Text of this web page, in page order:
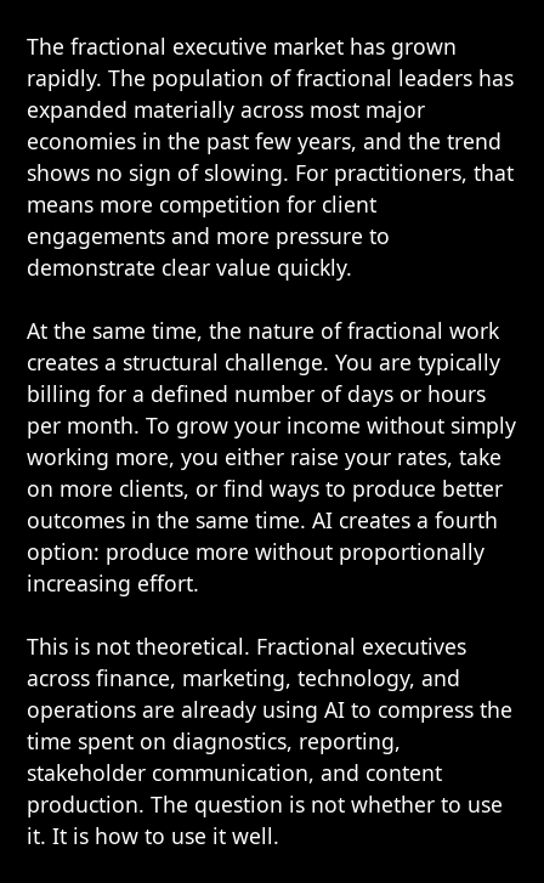
The fractional executive market has grown
rapidly. The population of fractional leaders has
expanded materially across most major
economies in the past few years, and the trend
shows no sign of slowing. For practitioners, that
means more competition for client
engagements and more pressure to
demonstrate clear value quickly.
At the same time, the nature of fractional work
creates a structural challenge. You are typically
billing for a defined number of days or hours
per month. To grow your income without simply
working more, you either raise your rates, take
on more clients, or find ways to produce better
outcomes in the same time. AI creates a fourth
option: produce more without proportionally
increasing effort.
This is not theoretical. Fractional executives
across finance, marketing, technology, and
operations are already using AI to compress the
time spent on diagnostics, reporting,
stakeholder communication, and content
production. The question is not whether to use
it. It is how to use it well.